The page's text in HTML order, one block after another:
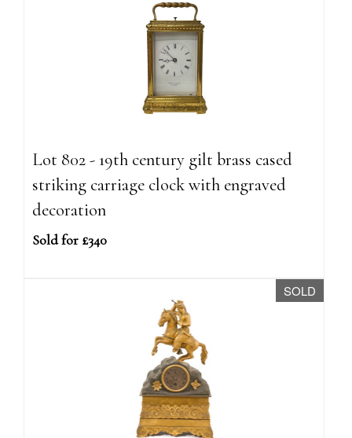
Lot 802 - 19th century gilt brass cased
striking carriage clock with engraved
decoration
Sold for £340
SOLD